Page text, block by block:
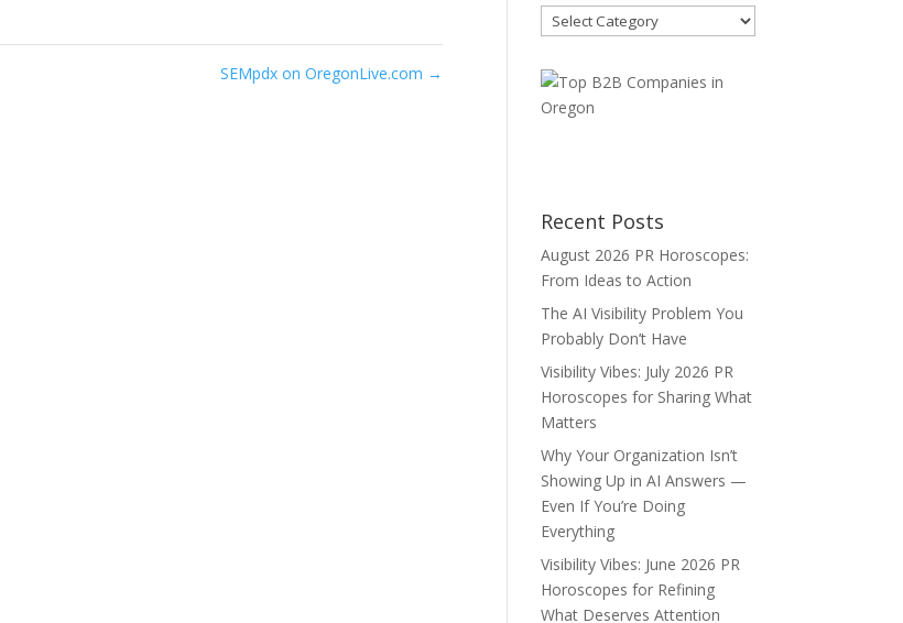
SEMpdx on OregonLive.com →
Blog
Categories
Recent Posts
August 2026 PR Horoscopes:
From Ideas to Action
The AI Visibility Problem You
Probably Don’t Have
Visibility Vibes: July 2026 PR
Horoscopes for Sharing What
Matters
Why Your Organization Isn’t
Showing Up in AI Answers —
Even If You’re Doing
Everything
Visibility Vibes: June 2026 PR
Horoscopes for Refining
What Deserves Attention